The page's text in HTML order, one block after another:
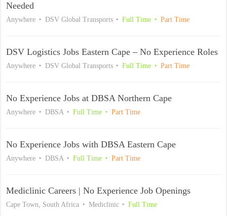
Needed
Anywhere DSV Global Transports Full Time Part Time
DSV Logistics Jobs Eastern Cape – No Experience Roles
Anywhere DSV Global Transports Full Time Part Time
No Experience Jobs at DBSA Northern Cape
Anywhere DBSA Full Time Part Time
No Experience Jobs with DBSA Eastern Cape
Anywhere DBSA Full Time Part Time
Mediclinic Careers | No Experience Job Openings
Cape Town, South Africa Mediclinic Full Time